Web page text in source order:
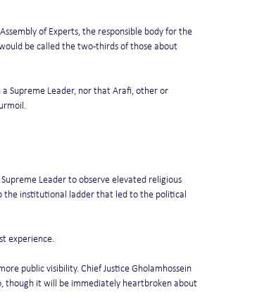
of Experts, the responsible body for the
be called the two-thirds of those about
Supreme Leader, nor that Arafi, other or
Leader to observe elevated religious
the institutional ladder that led to the political
experience.
public visibility. Chief Justice Gholamhossein
though it will be immediately heartbroken about